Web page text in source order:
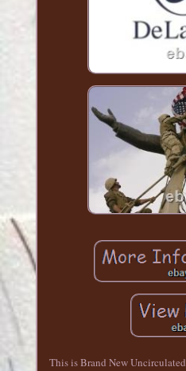
This is Brand New